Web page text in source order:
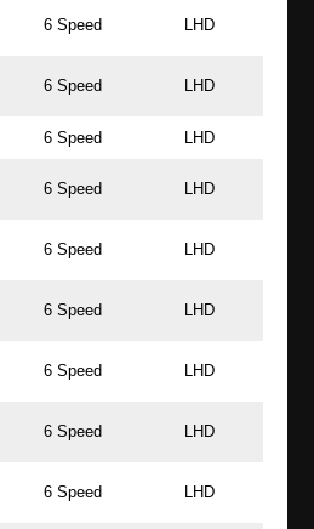
6 Speed LHD
6 Speed LHD
6 Speed LHD
6 Speed LHD
6 Speed LHD
6 Speed LHD
6 Speed LHD
6 Speed LHD
6 Speed LHD